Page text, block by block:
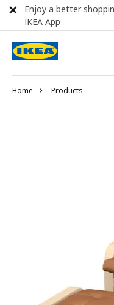
Home Products
Enjoy a better
IKEA App